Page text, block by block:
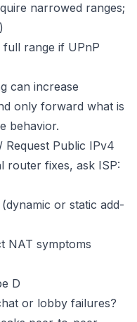
narrowed ranges;
full range if UPnP
can increase
only forward what is
behavior.
Request Public IPv4
router fixes, ask ISP:
(dynamic or static add-
NAT symptoms
D
or lobby failures?